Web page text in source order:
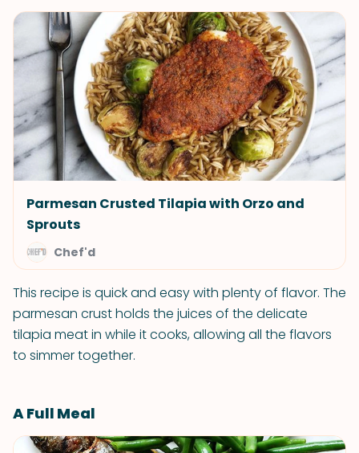
Parmesan Crusted Tilapia with Orzo and
Sprouts
Chef'd
This recipe is quick and easy with plenty of flavor. The
parmesan crust holds the juices of the delicate
tilapia meat in while it cooks, allowing all the flavors
to simmer together.
A Full Meal